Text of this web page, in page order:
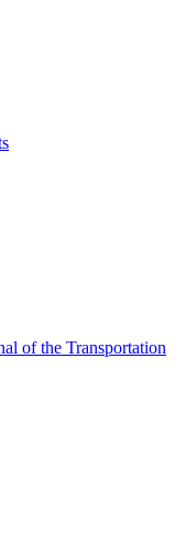
of the Transportation